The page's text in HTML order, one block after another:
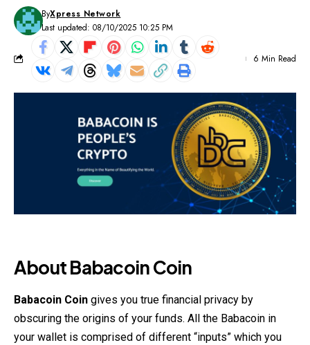
Last updated: 08/10/2025 10:25 PM
ByXpress Network
6 Min Read
About Babacoin Coin
Babacoin Coin gives you true financial privacy by
obscuring the origins of your funds. All the Babacoin in
your wallet is comprised of different “inputs” which you